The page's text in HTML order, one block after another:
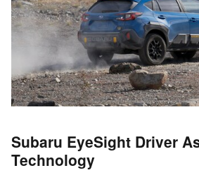
Subaru EyeSight Driver
Technology